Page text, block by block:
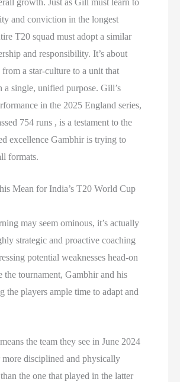
and conviction in the longest
T20 squad must adopt a similar
and responsibility. It’s about
a star-culture to a unit that
a single, unified purpose. Gill’s
in the 2025 England series,
754 runs , is a testament to the
excellence Gambhir is trying to
formats.
Mean for India’s T20 World Cup
may seem ominous, it’s actually
strategic and proactive coaching
potential weaknesses head-on
the tournament, Gambhir and his
the players ample time to adapt and
the team they see in June 2024
more disciplined and physically
the one that played in the latter